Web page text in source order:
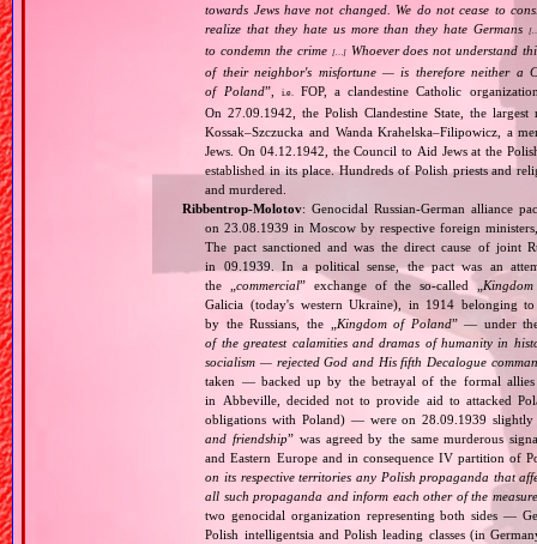
towards Jews have not changed. We do not cease to
realize that they hate us more than they hate Germans
to condemn the crime […]Whoever does not understand
of their neighbor's misfortune — is therefore neither a
of Poland”, i.e.
FOP, a clandestine Catholic
On 27.09.1942, the Polish Clandestine State, the
Kossak–Szczucka and Wanda Krahelska–Filipowicz, a
Jews. On 04.12.1942, the Council to Aid Jews at the
established in its place. Hundreds of Polish priests and
and murdered.
Ribbentrop‐Molotov: Genocidal Russian‐German alliance
on 23.08.1939 in Moscow by respective foreign
The pact sanctioned and was the direct cause of joint
in 09.1939. In a political sense, the pact was an
the „commercial” exchange of the so‐called „
Galicia (today's western Ukraine), in 1914 belonging
by the Russians, the „
Kingdom of Poland” — under
of the greatest calamities and dramas of humanity in
socialism — rejected God and His fifth Decalogue
taken — backed up by the betrayal of the formal
in Abbeville, decided not to provide aid to attacked
obligations with Poland) — were on 28.09.1939 slightly
and friendship” was agreed by the same murderous
and Eastern Europe and in consequence IV partition of
on its respective territories any Polish propaganda that
all such propaganda and inform each other of the
two genocidal organization representing both sides —
Polish intelligentsia and Polish leading classes (in